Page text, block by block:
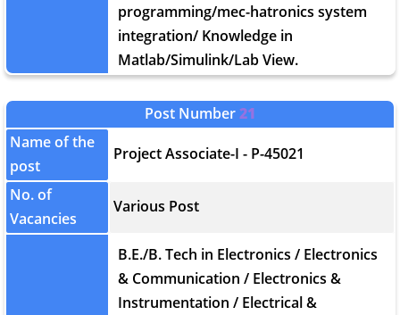
programming/mec-hatronics system
integration/ Knowledge in
Matlab/Simulink/Lab View.
Post Number21
Name of the
post
Project Associate-I - P-45021
No. of
Vacancies
Various Post
B.E./B. Tech in Electronics / Electronics
& Communication / Electronics &
Instrumentation / Electrical &